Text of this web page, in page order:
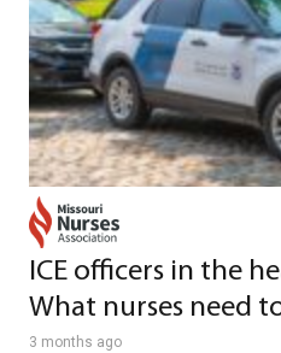
ICE officers in the
What nurses need
3 months ago